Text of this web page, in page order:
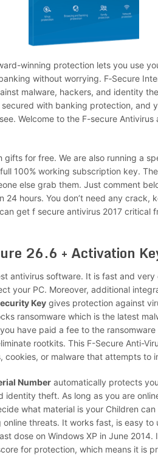
winning protection lets you use
without worrying. F‑Secure
malware, hackers, and identity
with banking protection, and
Welcome to the F-secure
for free. We are also running a
100% working subscription key.
else grab them. Just comment
24 hours. You don’t need any crack,
get f secure antivirus 2017 critical
26.6 + Activation
antivirus software. It is fast and
your PC. Moreover, additional
Key gives protection against
ransomware which is the latest
have paid a fee to the
rootkits. This F-Secure Anti-
cookies, or malware that attempts to
Number automatically protects
identity theft. As long as you are
what material is your Children
threats. It works fast, is easy to
dose on Windows XP in June 2014.
for protection, which means it is